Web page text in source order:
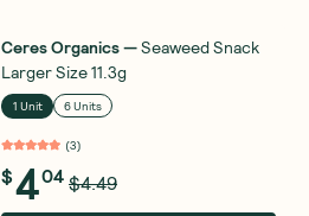
Ceres Organics—Seaweed Snack
Larger Size 11.3g
1 Unit 6 Units
(3)
$404 $4.49